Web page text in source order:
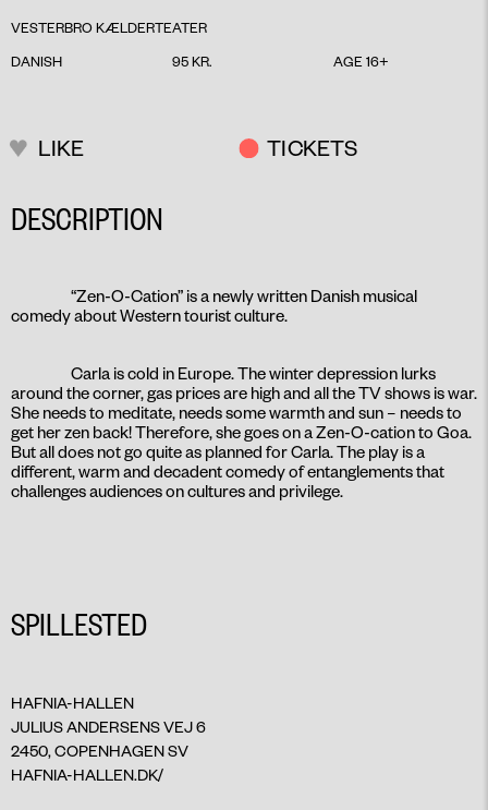
VESTERBRO KÆLDERTEATER
DANISH
95 KR. AGE 16+
DESCRIPTION
“Zen-O-Cation” is a newly written Danish musical
comedy about Western tourist culture.
Carla is cold in Europe. The winter depression lurks
around the corner, gas prices are high and all the TV shows is war.
She needs to meditate, needs some warmth and sun – needs to
get her zen back! Therefore, she goes on a Zen-O-cation to Goa.
But all does not go quite as planned for Carla. The play is a
different, warm and decadent comedy of entanglements that
challenges audiences on cultures and privilege.
SPILLESTED
HAFNIA-HALLEN
JULIUS ANDERSENS VEJ 6
2450, COPENHAGEN SV
HAFNIA-HALLEN.DK/
TICKETS
LIKE